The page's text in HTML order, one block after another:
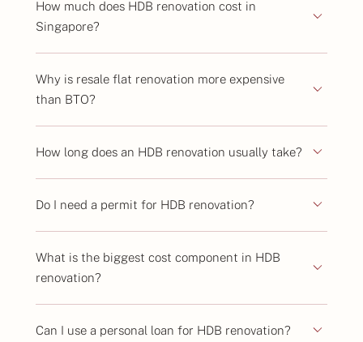
How much does HDB renovation cost in
Singapore?
Why is resale flat renovation more expensive
than BTO?
How long does an HDB renovation usually take?
Do I need a permit for HDB renovation?
What is the biggest cost component in HDB
renovation?
Can I use a personal loan for HDB renovation?